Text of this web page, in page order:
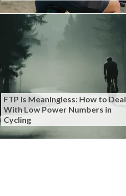
FTP is Meaningless: How to Deal
With Low Power Numbers in
Cycling